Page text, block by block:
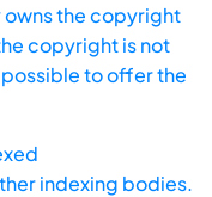
the copyright
copyright is not
to offer the
indexing bodies.